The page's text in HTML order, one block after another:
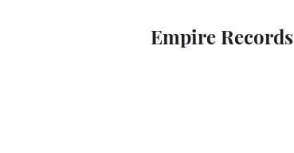
Empire Records